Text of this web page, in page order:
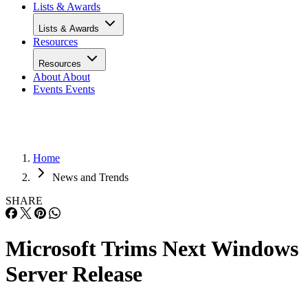
Lists & Awards
Lists & Awards
Resources
Resources
About About
Events Events
Home
News and Trends
SHARE
Microsoft Trims Next Windows
Server Release